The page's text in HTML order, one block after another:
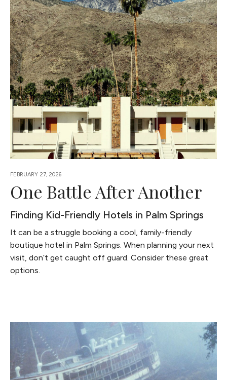
FEBRUARY 27, 2026
One Battle After Another
Finding Kid-Friendly Hotels in Palm Springs
It can be a struggle booking a cool, family-friendly
boutique hotel in Palm Springs. When planning your next
visit, don’t get caught off guard. Consider these great
options.